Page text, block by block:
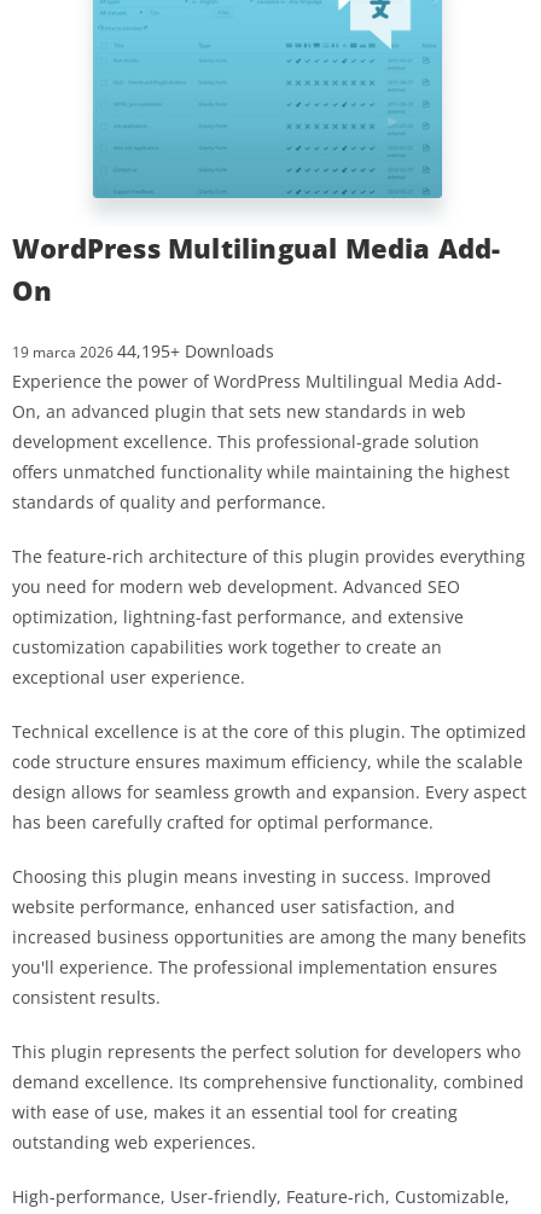
WordPress Multilingual Media Add-
On
19 marca 202644,195+ Downloads
Experience the power of WordPress Multilingual Media Add-
On, an advanced plugin that sets new standards in web
development excellence. This professional-grade solution
offers unmatched functionality while maintaining the highest
standards of quality and performance.
The feature-rich architecture of this plugin provides everything
you need for modern web development. Advanced SEO
optimization, lightning-fast performance, and extensive
customization capabilities work together to create an
exceptional user experience.
Technical excellence is at the core of this plugin. The optimized
code structure ensures maximum efficiency, while the scalable
design allows for seamless growth and expansion. Every aspect
has been carefully crafted for optimal performance.
Choosing this plugin means investing in success. Improved
website performance, enhanced user satisfaction, and
increased business opportunities are among the many benefits
you'll experience. The professional implementation ensures
consistent results.
This plugin represents the perfect solution for developers who
demand excellence. Its comprehensive functionality, combined
with ease of use, makes it an essential tool for creating
outstanding web experiences.
High-performance, User-friendly, Feature-rich, Customizable,